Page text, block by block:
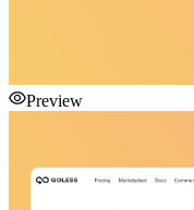
Preview